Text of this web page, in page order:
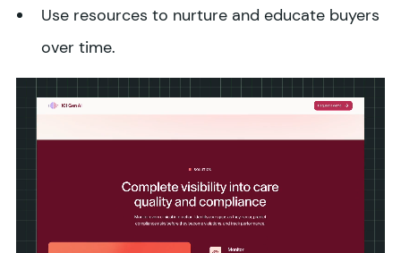
Use resources to nurture and educate buyers
over time.